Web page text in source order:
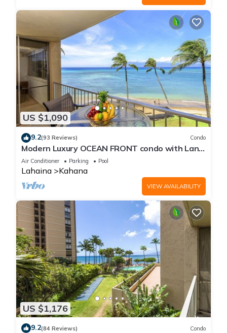
US $1,090
9.2(93 Reviews) Condo
Modern Luxury OCEAN FRONT condo with Lanai
& Molokai Views!-Royal Kahana 409
Air Conditioner Parking Pool
Lahaina Kahana
VIEW AVAILABILITY
US $1,176
9.2(84 Reviews) Condo